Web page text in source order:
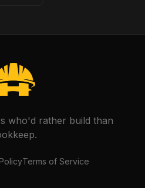
who'd rather build than
Terms of Service